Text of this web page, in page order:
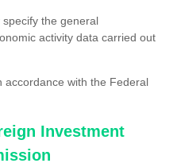
the general
activity data carried out
accordance with the Federal
Investment